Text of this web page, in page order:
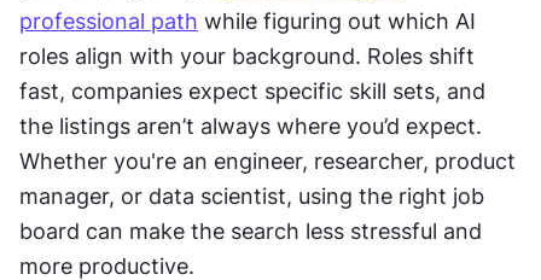
professional path while figuring out which AI
roles align with your background. Roles shift
fast, companies expect specific skill sets, and
the listings aren’t always where you’d expect.
Whether you're an engineer, researcher, product
manager, or data scientist, using the right job
board can make the search less stressful and
more productive.